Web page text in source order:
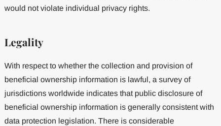
would not violate individual privacy rights.
Legality
With respect to whether the collection and provision of
beneficial ownership information is lawful, a survey of
jurisdictions worldwide indicates that public disclosure of
beneficial ownership information is generally consistent with
data protection legislation. There is considerable